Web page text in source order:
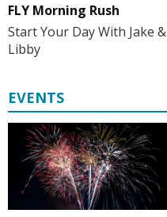
FLY Morning Rush
Start Your Day With Jake &
Libby
EVENTS